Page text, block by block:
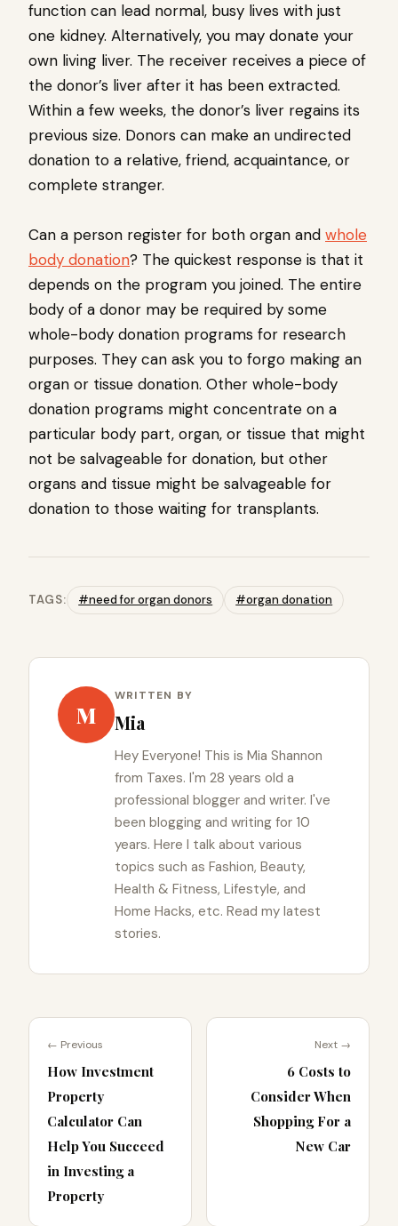
function can lead normal, busy lives with just
one kidney. Alternatively, you may donate your
own living liver. The receiver receives a piece of
the donor’s liver after it has been extracted.
Within a few weeks, the donor’s liver regains its
previous size. Donors can make an undirected
donation to a relative, friend, acquaintance, or
complete stranger.
Can a person register for both organ and whole
body donation? The quickest response is that it
depends on the program you joined. The entire
body of a donor may be required by some
whole-body donation programs for research
purposes. They can ask you to forgo making an
organ or tissue donation. Other whole-body
donation programs might concentrate on a
particular body part, organ, or tissue that might
not be salvageable for donation, but other
organs and tissue might be salvageable for
donation to those waiting for transplants.
TAGS: #need for organ donors #organ donation
M
WRITTEN BY
Mia
Hey Everyone! This is Mia Shannon
from Taxes. I'm 28 years old a
professional blogger and writer. I've
been blogging and writing for 10
years. Here I talk about various
topics such as Fashion, Beauty,
Health & Fitness, Lifestyle, and
Home Hacks, etc. Read my latest
stories.
← Previous
How Investment
Property
Calculator Can
Help You Succeed
in Investing a
Property
Next →
6 Costs to
Consider When
Shopping For a
New Car